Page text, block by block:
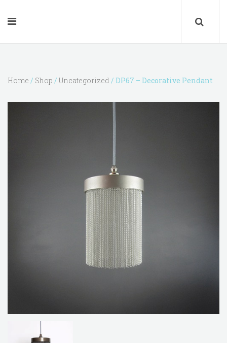
Home / Shop / Uncategorized / DP67 – Decorative Pendant